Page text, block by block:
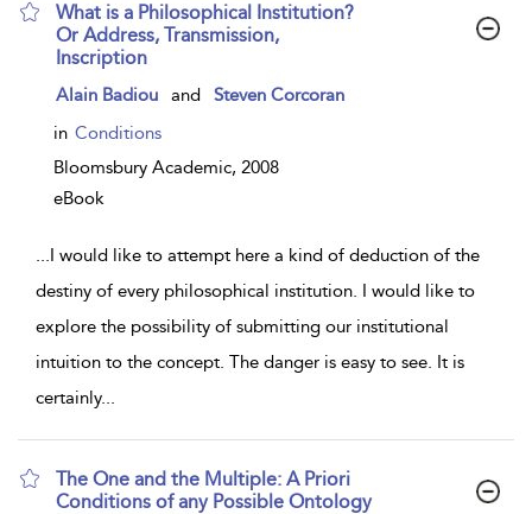
What is a Philosophical Institution?
Or Address, Transmission,
Inscription
show
details
Alain Badiou and
Steven Corcoran
in Conditions
Bloomsbury Academic, 2008
eBook
...I would like to attempt here a kind of deduction of the
destiny of every philosophical institution. I would like to
explore the possibility of submitting our institutional
intuition to the concept. The danger is easy to see. It is
certainly...
The One and the Multiple: A Priori
Conditions of any Possible Ontology